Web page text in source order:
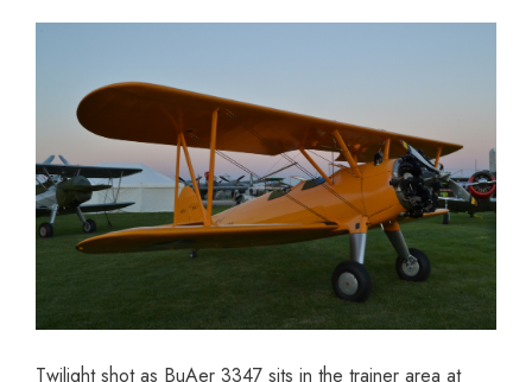
Twilight shot as BuAer 3347 sits in the trainer area at